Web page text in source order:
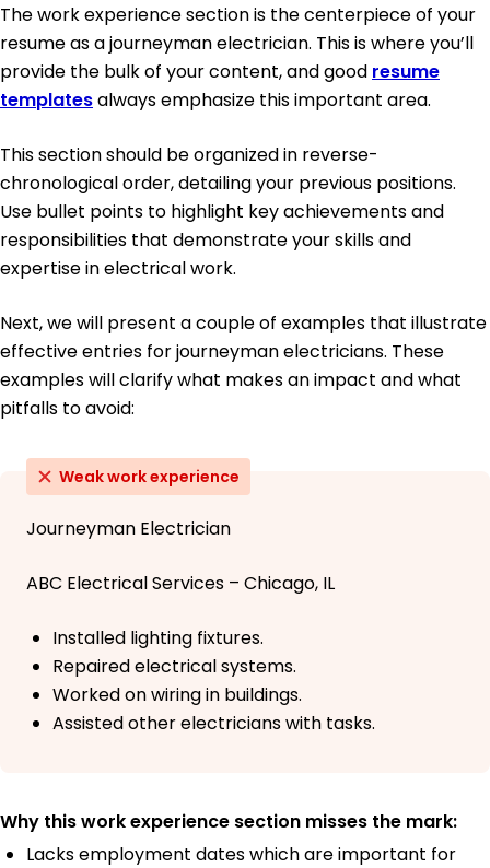
The work experience section is the centerpiece of your
resume as a journeyman electrician. This is where you’ll
provide the bulk of your content, and good resume
templatesalways emphasize this important area.
This section should be organized in reverse-
chronological order, detailing your previous positions.
Use bullet points to highlight key achievements and
responsibilities that demonstrate your skills and
expertise in electrical work.
Next, we will present a couple of examples that illustrate
effective entries for journeyman electricians. These
examples will clarify what makes an impact and what
pitfalls to avoid:
Weak work experience
Journeyman Electrician
ABC Electrical Services – Chicago, IL
Installed lighting fixtures.
Repaired electrical systems.
Worked on wiring in buildings.
Assisted other electricians with tasks.
Why this work experience section misses the mark:
Lacks employment dates which are important for